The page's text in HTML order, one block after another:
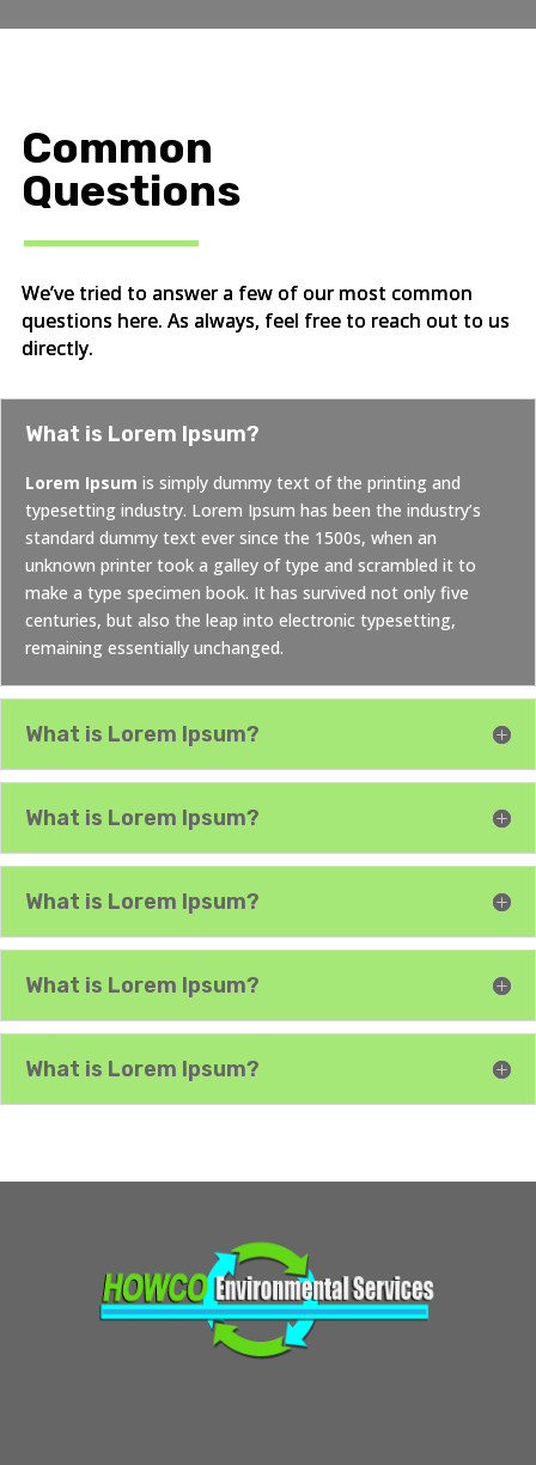
Common
Questions
We’ve tried to answer a few of our most common
questions here. As always, feel free to reach out to us
directly.
What is Lorem Ipsum?
Lorem Ipsum is simply dummy text of the printing and
typesetting industry. Lorem Ipsum has been the industry’s
standard dummy text ever since the 1500s, when an
unknown printer took a galley of type and scrambled it to
make a type specimen book. It has survived not only five
centuries, but also the leap into electronic typesetting,
remaining essentially unchanged.
What is Lorem Ipsum?
What is Lorem Ipsum?
What is Lorem Ipsum?
What is Lorem Ipsum?
What is Lorem Ipsum?